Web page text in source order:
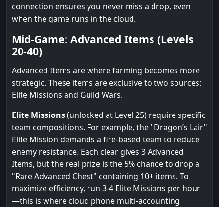
connection ensures you never miss a drop, even
when the game runs in the cloud.
Mid-Game: Advanced Items (Levels
20-40)
Advanced Items are where farming becomes more
strategic. These items are exclusive to two sources:
Elite Missions and Guild Wars.
Elite Missions(unlocked at Level 25) require specific
team compositions. For example, the "Dragon’s Lair"
Elite Mission demands a fire-based team to reduce
enemy resistance. Each clear gives 3 Advanced
Items, but the real prize is the 5% chance to drop a
"Rare Advanced Chest" containing 10+ items. To
maximize efficiency, run 3-4 Elite Missions per hour
—this is where cloud phone multi-accounting